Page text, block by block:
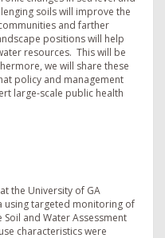
soils will improve the
and farther
positions will help
resources. This will be
we will share these
policy and management
large-scale public health
the University of GA
using targeted monitoring of
and Water Assessment
characteristics were